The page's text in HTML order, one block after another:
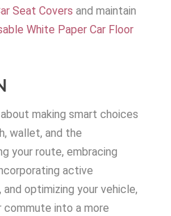
Seat Covers and maintain
White Paper Car Floor
making smart choices
wallet, and the
your route, embracing
active
optimizing your vehicle,
commute into a more